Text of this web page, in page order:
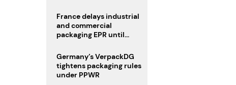
France delays industrial
and commercial
packaging EPR until
Germany’s VerpackDG
tightens packaging rules
under PPWR